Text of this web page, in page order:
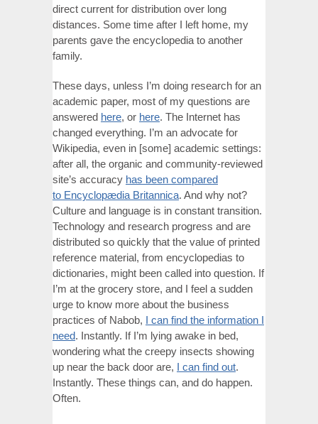
direct current for distribution over long
distances. Some time after I left home, my
parents gave the encyclopedia to another
family.
These days, unless I’m doing research for an
academic paper, most of my questions are
answered here, or here. The Internet has
changed everything. I’m an advocate for
Wikipedia, even in [some] academic settings:
after all, the organic and community-reviewed
site’s accuracy has been compared
to Encyclopædia Britannica. And why not?
Culture and language is in constant transition.
Technology and research progress and are
distributed so quickly that the value of printed
reference material, from encyclopedias to
dictionaries, might been called into question. If
I’m at the grocery store, and I feel a sudden
urge to know more about the business
practices of Nabob, I can find the information I
need. Instantly. If I’m lying awake in bed,
wondering what the creepy insects showing
up near the back door are, I can find out.
Instantly. These things can, and do happen.
Often.